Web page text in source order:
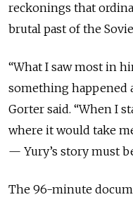
reckonings that
brutal past of the
“What I saw most in
something happened
Gorter said. “When I
where it would take
— Yury’s story must
The 96-minute